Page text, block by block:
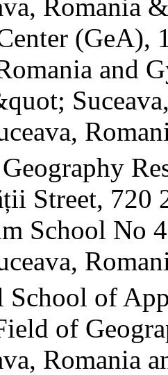
Romania
and
Street, 720
School No
School of
of
Romania